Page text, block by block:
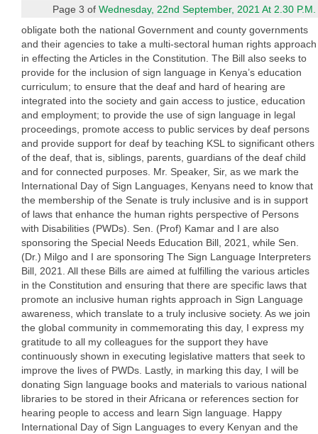
Page 3 ofWednesday, 22nd September, 2021 At 2.30 P.M.
obligate both the national Government and county governments
and their agencies to take a multi-sectoral human rights approach
in effecting the Articles in the Constitution. The Bill also seeks to
provide for the inclusion of sign language in Kenya’s education
curriculum; to ensure that the deaf and hard of hearing are
integrated into the society and gain access to justice, education
and employment; to provide the use of sign language in legal
proceedings, promote access to public services by deaf persons
and provide support for deaf by teaching KSL to significant others
of the deaf, that is, siblings, parents, guardians of the deaf child
and for connected purposes. Mr. Speaker, Sir, as we mark the
International Day of Sign Languages, Kenyans need to know that
the membership of the Senate is truly inclusive and is in support
of laws that enhance the human rights perspective of Persons
with Disabilities (PWDs). Sen. (Prof) Kamar and I are also
sponsoring the Special Needs Education Bill, 2021, while Sen.
(Dr.) Milgo and I are sponsoring The Sign Language Interpreters
Bill, 2021. All these Bills are aimed at fulfilling the various articles
in the Constitution and ensuring that there are specific laws that
promote an inclusive human rights approach in Sign Language
awareness, which translate to a truly inclusive society. As we join
the global community in commemorating this day, I express my
gratitude to all my colleagues for the support they have
continuously shown in executing legislative matters that seek to
improve the lives of PWDs. Lastly, in marking this day, I will be
donating Sign language books and materials to various national
libraries to be stored in their Africana or references section for
hearing people to access and learn Sign language. Happy
International Day of Sign Languages to every Kenyan and the